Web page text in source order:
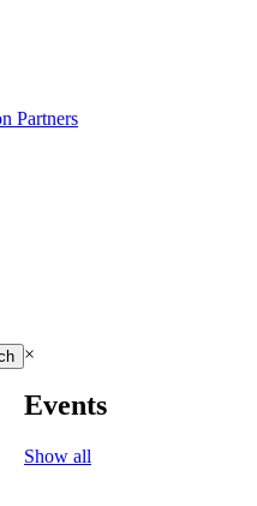
Partners
×
Events
Show all